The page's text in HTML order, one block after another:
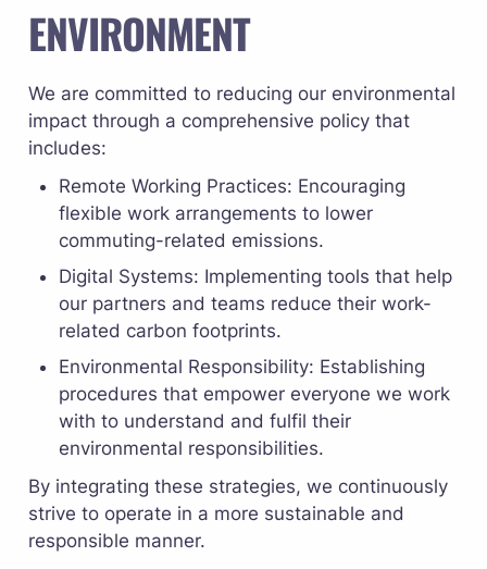
ENVIRONMENT
We are committed to reducing our environmental
impact through a comprehensive policy that
includes:
Remote Working Practices: Encouraging
flexible work arrangements to lower
commuting-related emissions.
Digital Systems: Implementing tools that help
our partners and teams reduce their work-
related carbon footprints.
Environmental Responsibility: Establishing
procedures that empower everyone we work
with to understand and fulfil their
environmental responsibilities.
By integrating these strategies, we continuously
strive to operate in a more sustainable and
responsible manner.